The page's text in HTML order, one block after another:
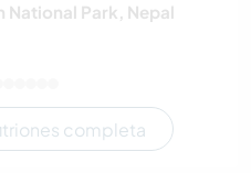
National Park, Nepal
completa